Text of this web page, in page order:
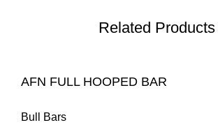
Related Products
AFN FULL HOOPED BAR
Bull Bars